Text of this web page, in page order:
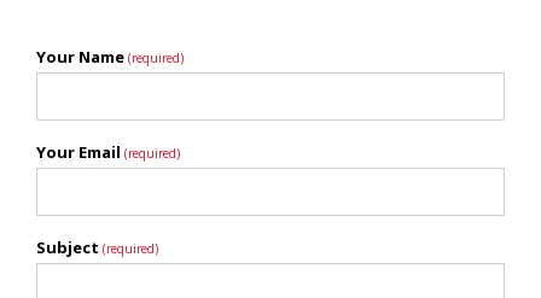
Your Name (required)
Your Email (required)
Subject (required)